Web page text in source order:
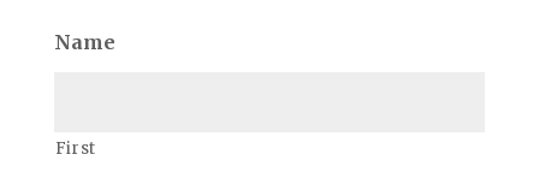
Name
First